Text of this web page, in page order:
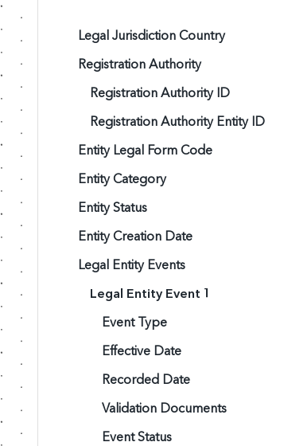
Legal Jurisdiction Country
Registration Authority
Registration Authority ID
Registration Authority Entity ID
Entity Legal Form Code
Entity Category
Entity Status
Entity Creation Date
Legal Entity Events
Legal Entity Event 1
Event Type
Effective Date
Recorded Date
Validation Documents
Event Status